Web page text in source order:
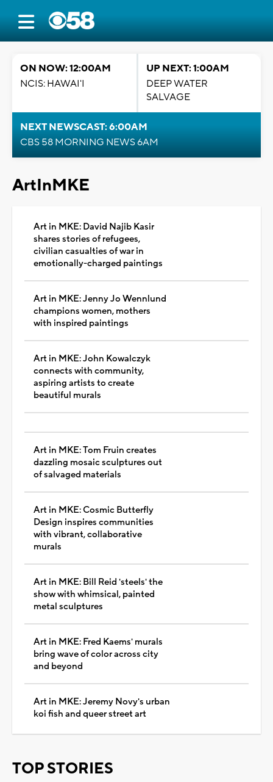
ON NOW: 12:00AM
NCIS: HAWAI'I
UP NEXT: 1:00AM
DEEP WATER
SALVAGE
NEXT NEWSCAST: 6:00AM
CBS 58 MORNING NEWS 6AM
ArtInMKE
Art in MKE: David Najib Kasir
shares stories of refugees,
civilian casualties of war in
emotionally-charged paintings
Art in MKE: Jenny Jo Wennlund
champions women, mothers
with inspired paintings
Art in MKE: John Kowalczyk
connects with community,
aspiring artists to create
beautiful murals
Art in MKE: Tom Fruin creates
dazzling mosaic sculptures out
of salvaged materials
Art in MKE: Cosmic Butterfly
Design inspires communities
with vibrant, collaborative
murals
Art in MKE: Bill Reid 'steels' the
show with whimsical, painted
metal sculptures
Art in MKE: Fred Kaems' murals
bring wave of color across city
and beyond
Art in MKE: Jeremy Novy's urban
koi fish and queer street art
TOP STORIES